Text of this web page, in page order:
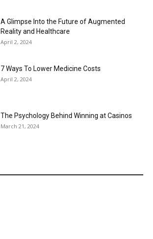
A Glimpse Into the Future of Augmented
Reality and Healthcare
April 2, 2024
7 Ways To Lower Medicine Costs
April 2, 2024
The Psychology Behind Winning at Casinos
March 21, 2024